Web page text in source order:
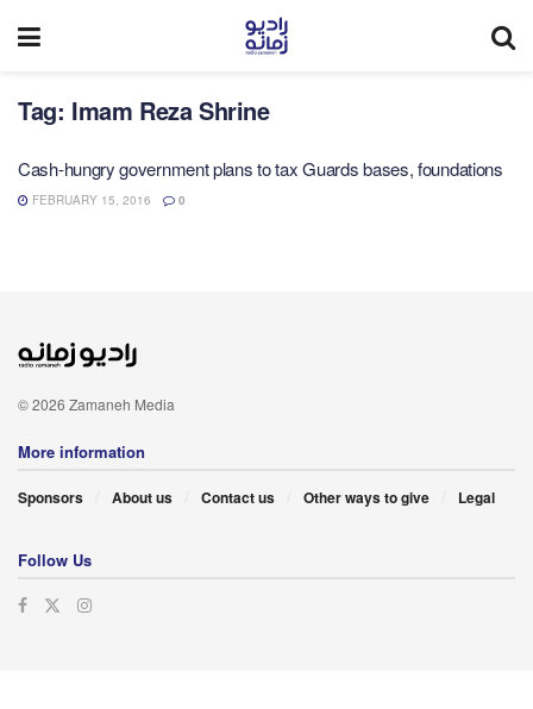
Tag: Imam Reza Shrine
Cash-hungry government plans to tax Guards bases, foundations
FEBRUARY 15, 2016 0
© 2026 Zamaneh Media
More information
Sponsors About us Contact us Other ways to give Legal
Follow Us